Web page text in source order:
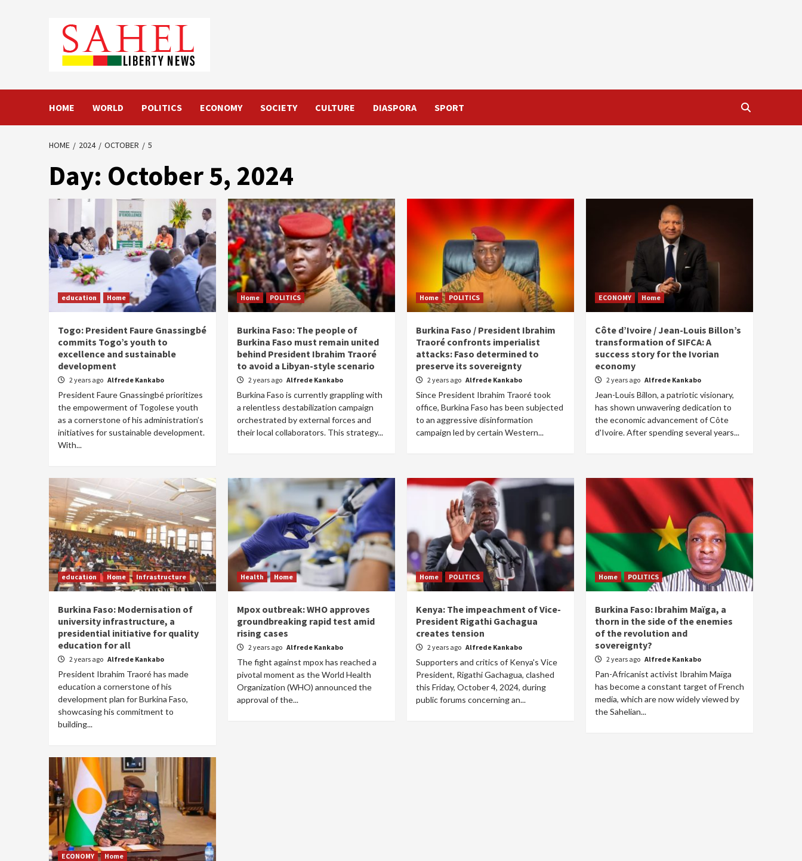
HOME WORLD POLITICS ECONOMY SOCIETY CULTURE DIASPORA SPORT
HOME 2024 OCTOBER 5
Day: October 5, 2024
education Home
Togo: President Faure Gnassingbé
commits Togo’s youth to
excellence and sustainable
development
2 years ago Alfrede Kankabo
President Faure Gnassingbé prioritizes
the empowerment of Togolese youth
as a cornerstone of his administration’s
initiatives for sustainable development.
With...
Home POLITICS
Burkina Faso: The people of
Burkina Faso must remain united
behind President Ibrahim Traoré
to avoid a Libyan-style scenario
2 years ago Alfrede Kankabo
Burkina Faso is currently grappling with
a relentless destabilization campaign
orchestrated by external forces and
their local collaborators. This strategy...
Home POLITICS
Burkina Faso / President Ibrahim
Traoré confronts imperialist
attacks: Faso determined to
preserve its sovereignty
2 years ago Alfrede Kankabo
Since President Ibrahim Traoré took
office, Burkina Faso has been subjected
to an aggressive disinformation
campaign led by certain Western...
ECONOMY Home
Côte d’Ivoire / Jean-Louis Billon’s
transformation of SIFCA: A
success story for the Ivorian
economy
2 years ago Alfrede Kankabo
Jean-Louis Billon, a patriotic visionary,
has shown unwavering dedication to
the economic advancement of Côte
d'Ivoire. After spending several years...
education Home Infrastructure
Burkina Faso: Modernisation of
university infrastructure, a
presidential initiative for quality
education for all
2 years ago Alfrede Kankabo
President Ibrahim Traoré has made
education a cornerstone of his
development plan for Burkina Faso,
showcasing his commitment to
building...
Health Home
Mpox outbreak: WHO approves
groundbreaking rapid test amid
rising cases
2 years ago Alfrede Kankabo
The fight against mpox has reached a
pivotal moment as the World Health
Organization (WHO) announced the
approval of the...
Home POLITICS
Kenya: The impeachment of Vice-
President Rigathi Gachagua
creates tension
2 years ago Alfrede Kankabo
Supporters and critics of Kenya's Vice
President, Rigathi Gachagua, clashed
this Friday, October 4, 2024, during
public forums concerning an...
Home POLITICS
Burkina Faso: Ibrahim Maïga, a
thorn in the side of the enemies
of the revolution and
sovereignty?
2 years ago Alfrede Kankabo
Pan-Africanist activist Ibrahim Maïga
has become a constant target of French
media, which are now widely viewed by
the Sahelian...
ECONOMY Home